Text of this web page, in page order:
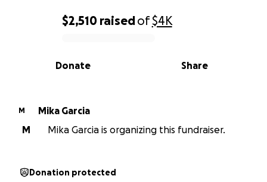
0% complete
$2,510 raisedof$4K
Share
Donate
M
Mika Garcia
M
Mika Garcia is organizing this fundraiser.
Donation protected